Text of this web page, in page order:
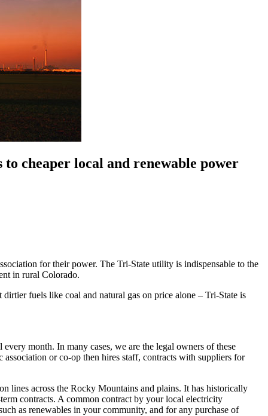
cheaper local and renewable power
for their power. The Tri-State utility is indispensable to the
in rural Colorado.
fuels like coal and natural gas on price alone – Tri-State is
month. In many cases, we are the legal owners of these
or co-op then hires staff, contracts with suppliers for
lines across the Rocky Mountains and plains. It has historically
contracts. A common contract by your local electricity
as renewables in your community, and for any purchase of